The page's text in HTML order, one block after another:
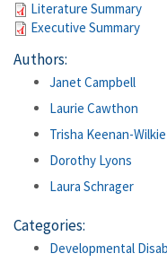
Literature Summary
Executive Summary
Authors:
Janet Campbell
Laurie Cawthon
Trisha Keenan-Wilkie
Dorothy Lyons
Laura Schrager
Categories:
Developmental